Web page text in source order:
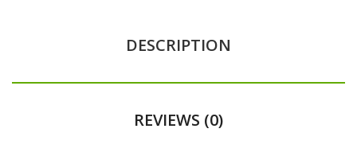
DESCRIPTION
REVIEWS (0)